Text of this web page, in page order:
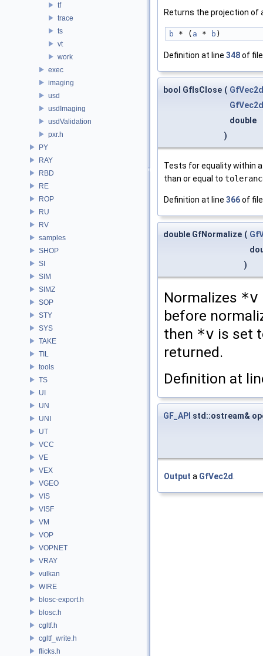
tf
trace
ts
vt
work
exec
imaging
usd
usdImaging
usdValidation
pxr.h
PY
RAY
RBD
RE
ROP
RU
RV
samples
SHOP
SI
SIM
SIMZ
SOP
STY
SYS
TAKE
TIL
tools
TS
UI
UN
UNI
UT
VCC
VE
VEX
VGEO
VIS
VISF
VM
VOP
VOPNET
VRAY
vulkan
WIRE
blosc-export.h
blosc.h
cgltf.h
cgltf_write.h
flicks.h
Returns the projection of
b * ( a * b )
Definition at line 348of
bool GfIsClose ( GfVec2d
GfVec2d
double
)
Tests for equality within
than or equal to
Definition at line 366of
double GfNormalize (
)
Normalizes *v
before
then *v is set
returned.
Definition at
GF_API std::ostream&
Output a GfVec2d